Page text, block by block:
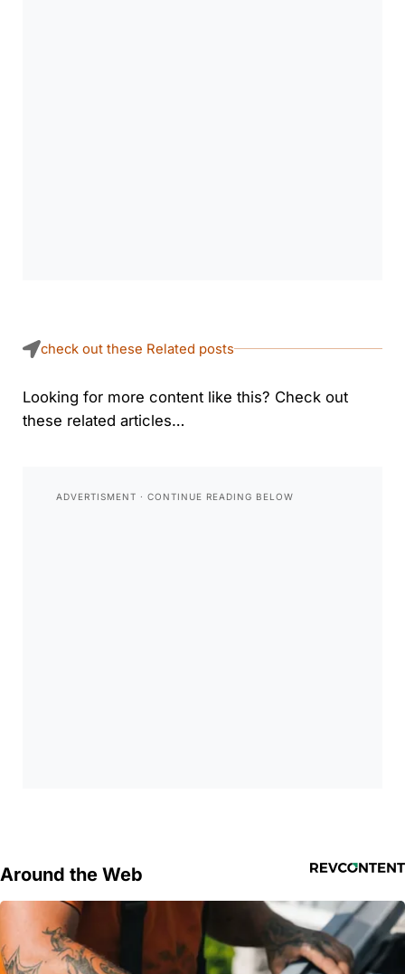
check out these Related posts
Looking for more content like this? Check out
these related articles…
Around the Web